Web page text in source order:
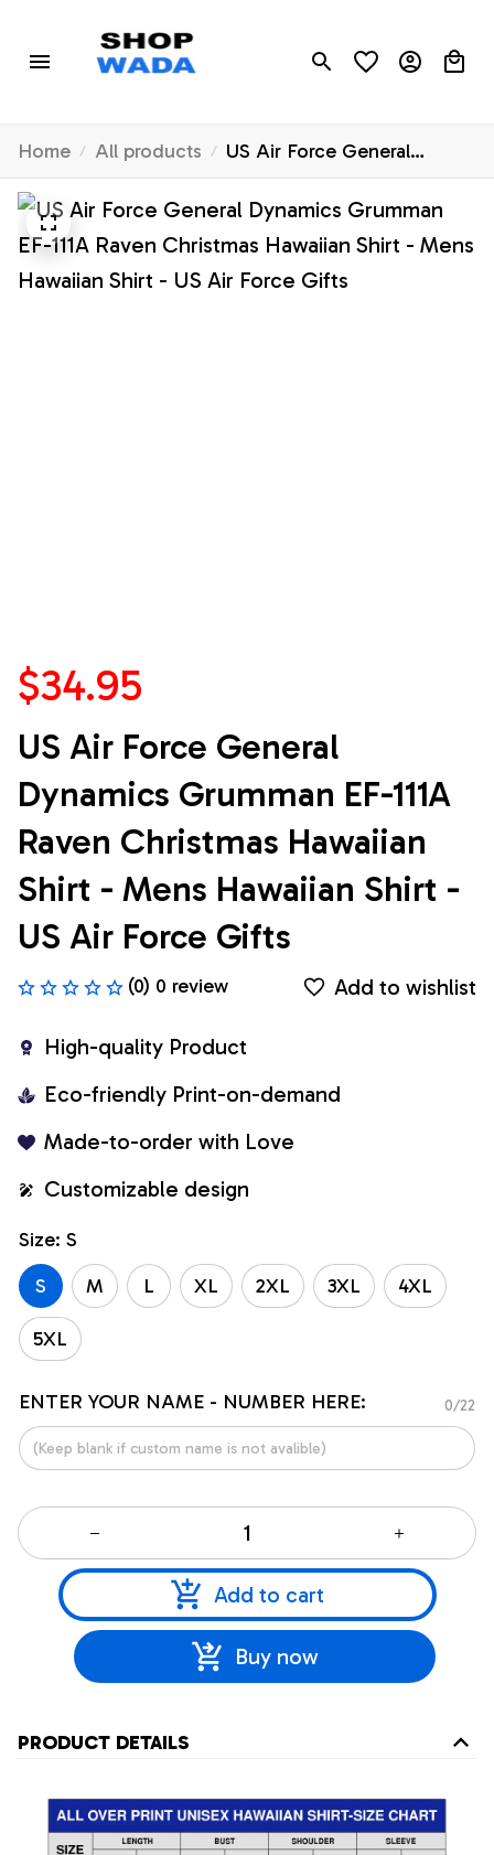
Home All products
US Air Force General
Dynamics Grumman EF-111A
Raven Christmas Hawaiian
Shirt - Mens Hawaiian Shirt -
US Air Force Gifts
$34.95
US Air Force General
Dynamics Grumman EF-111A
Raven Christmas Hawaiian
Shirt - Mens Hawaiian Shirt -
US Air Force Gifts
(0) 0 review Add to wishlist
High-quality Product
Eco-friendly Print-on-demand
Made-to-order with Love
Customizable design
Size: S
S
M L XL 2XL 3XL 4XL
5XL
ENTER YOUR NAME - NUMBER HERE: 0/22
Add to cart
Buy now
PRODUCT DETAILS